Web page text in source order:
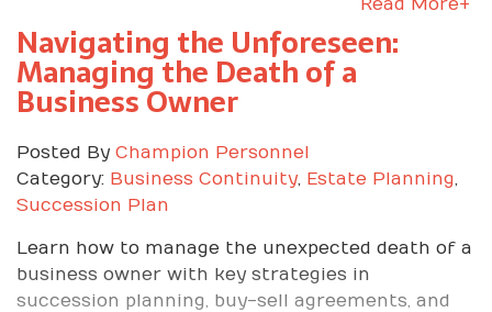
Read More+
Navigating the Unforeseen:
Managing the Death of a
Business Owner
Posted By Champion Personnel
Category: Business Continuity, Estate Planning,
Succession Plan
Learn how to manage the unexpected death of a
business owner with key strategies in
succession planning, buy-sell agreements, and